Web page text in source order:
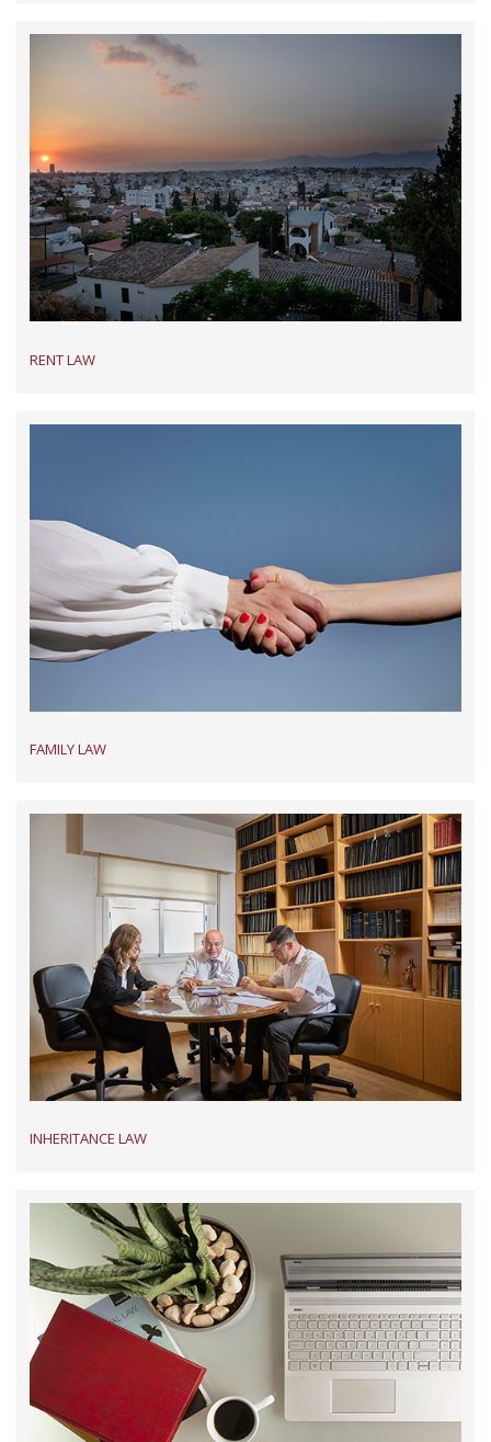
RENT LAW
FAMILY LAW
INHERITANCE LAW